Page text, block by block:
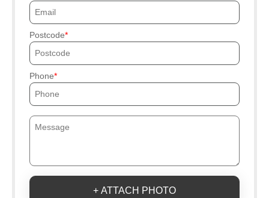
Postcode
Phone
+ ATTACH PHOTO